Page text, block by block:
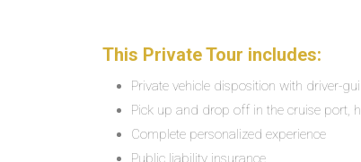
This Private Tour includes:
Private vehicle disposition with driver-
Pick up and drop off in the cruise port,
Complete personalized experience
Public liability insurance